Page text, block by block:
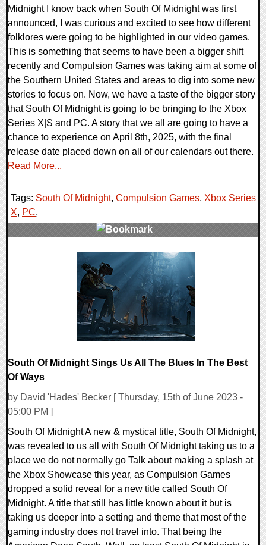
Midnight I know back when South Of Midnight was first
announced, I was curious and excited to see how different
folklores were going to be highlighted in our video games.
This is something that seems to have been a bigger shift
recently and Compulsion Games was taking aim at some of
the Southern United States and areas to dig into some new
stories to focus on. Now, we have a taste of the bigger story
that South Of Midnight is going to be bringing to the Xbox
Series X|S and PC. A story that we all are going to have a
chance to experience on April 8th, 2025, with the final
release date placed down on all of our calendars out there.
Read More...
Tags: South Of Midnight, Compulsion Games, Xbox Series
X, PC,
South Of Midnight Sings Us All The Blues In The Best
Of Ways
by David 'Hades' Becker [ Thursday, 15th of June 2023 -
05:00 PM ]
South Of Midnight A new & mystical title, South Of Midnight,
was revealed to us all with South Of Midnight taking us to a
place we do not normally go Talk about making a splash at
the Xbox Showcase this year, as Compulsion Games
dropped a solid reveal for a new title called South Of
Midnight. A title that still has little known about it but is
taking us deeper into a setting and theme that most of the
gaming industry does not travel into. That being the